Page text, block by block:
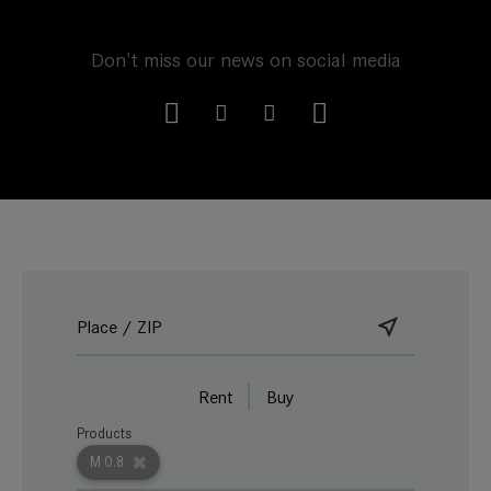
Don't miss our news on social media
Rent Buy
M 0.8
Products